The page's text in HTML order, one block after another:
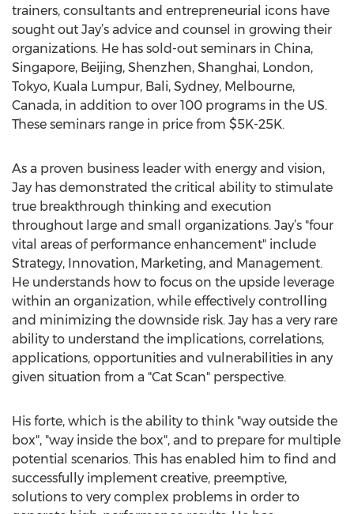
trainers, consultants and entrepreneurial icons have
sought out Jay’s advice and counsel in growing their
organizations. He has sold-out seminars in China,
Singapore, Beijing, Shenzhen, Shanghai, London,
Tokyo, Kuala Lumpur, Bali, Sydney, Melbourne,
Canada, in addition to over 100 programs in the US.
These seminars range in price from $5K-25K.
As a proven business leader with energy and vision,
Jay has demonstrated the critical ability to stimulate
true breakthrough thinking and execution
throughout large and small organizations. Jay’s "four
vital areas of performance enhancement" include
Strategy, Innovation, Marketing, and Management.
He understands how to focus on the upside leverage
within an organization, while effectively controlling
and minimizing the downside risk. Jay has a very rare
ability to understand the implications, correlations,
applications, opportunities and vulnerabilities in any
given situation from a "Cat Scan" perspective.
His forte, which is the ability to think "way outside the
box", "way inside the box", and to prepare for multiple
potential scenarios. This has enabled him to find and
successfully implement creative, preemptive,
solutions to very complex problems in order to